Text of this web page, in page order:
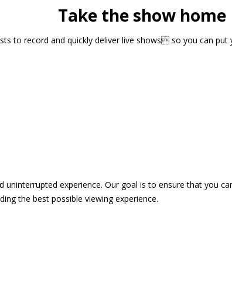
Take the show home
to record and quickly deliver live shows so you can put
uninterrupted experience. Our goal is to ensure that you
the best possible viewing experience.